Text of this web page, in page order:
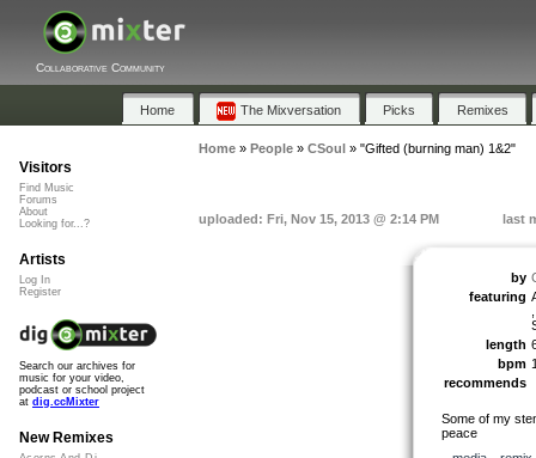
Collaborative Community
Home The Mixversation Picks Remixes
Home» People» CSoul » "Gifted (burning man) 1&2"
uploaded: Fri, Nov 15, 2013 @ 2:14 PM last
by
featuring
length
bpm
recommends
Some of my
peace
Visitors
Find Music
Forums
About
Looking for...?
Artists
Log In
Register
Search our archives for
music for your video,
podcast or school project
at dig.ccMixter
New Remixes